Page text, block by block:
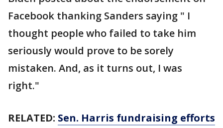
Facebook thanking Sanders saying " I
thought people who failed to take him
seriously would prove to be sorely
mistaken. And, as it turns out, I was
right."
RELATED: Sen. Harris fundraising efforts